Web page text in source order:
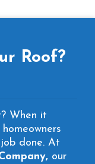
Roof?
When it
done. At
our